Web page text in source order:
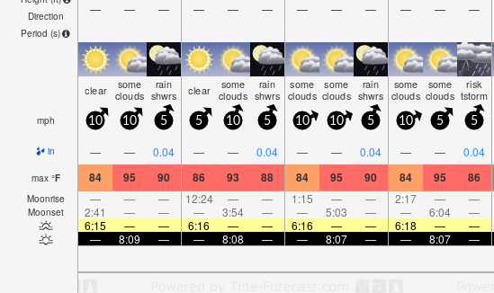
Direction
Period (s)
— — — — — — — — — — — —
clear some
clouds
rain
shwrs clear some
clouds
rain
shwrs
some
clouds
some
clouds
rain
shwrs
some
clouds
some
clouds
risk
tstorm
mph 10 10 5 5 10 5 10 10 5 10 5 5
in — — 0.04 — — 0.04 — — 0.04 — — 0.04
max °F 84 95 90 86 93 88 84 95 90 84 95 86
Moonrise — — — 12:24 — — 1:15 — — 2:17 — —
Moonset 2:41 — — — 3:54 — — 5:03 — — 6:04 —
6:15
— — 6:16 — — 6:16 — — 6:18 — —
—
8:09 — — 8:08 — — 8:07 — — 8:07 —